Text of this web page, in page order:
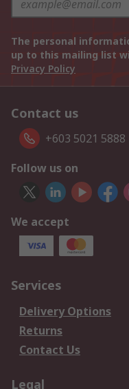
The personal
up to this mailing list
Privacy Policy
Contact us
+603 5021 5888
Follow us on
We accept
Services
Delivery Options
Returns
Contact Us
Legal